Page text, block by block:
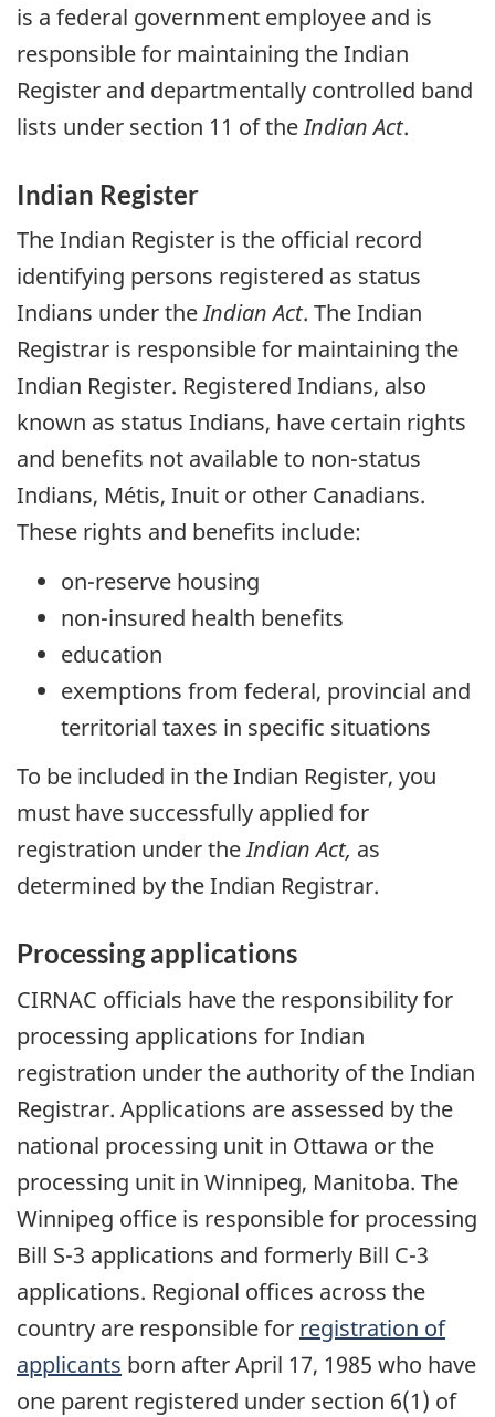
is a federal government employee and is
responsible for maintaining the Indian
Register and departmentally controlled band
lists under section 11 of theIndian Act.
Indian Register
The Indian Register is the official record
identifying persons registered as status
Indians under theIndian Act. The Indian
Registrar is responsible for maintaining the
Indian Register. Registered Indians, also
known as status Indians, have certain rights
and benefits not available to non-status
Indians, Métis, Inuit or other Canadians.
These rights and benefits include:
on-reserve housing
non-insured health benefits
education
exemptions from federal, provincial and
territorial taxes in specific situations
To be included in the Indian Register, you
must have successfully applied for
registration under theIndian Act, as
determined by the Indian Registrar.
Processing applications
CIRNAC officials have the responsibility for
processing applications for Indian
registration under the authority of the Indian
Registrar. Applications are assessed by the
national processing unit in Ottawa or the
processing unit in Winnipeg, Manitoba. The
Winnipeg office is responsible for processing
Bill S-3 applications and formerly Bill C-3
applications. Regional offices across the
country are responsible for registration of
applicants born after April 17, 1985 who have
one parent registered under section 6(1) of